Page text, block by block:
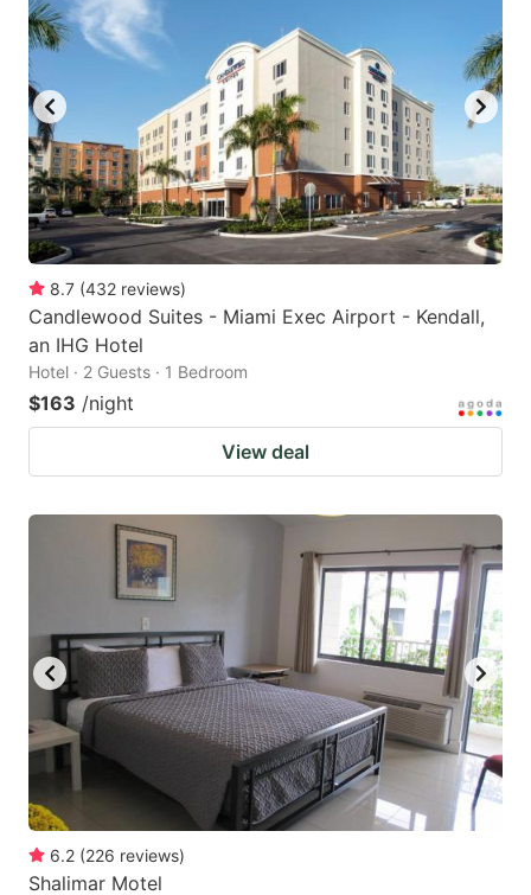
8.7 (432 reviews)
Candlewood Suites - Miami Exec Airport - Kendall,
an IHG Hotel
Hotel · 2 Guests · 1 Bedroom
$163 /night
View deal
6.2 (226 reviews)
Shalimar Motel